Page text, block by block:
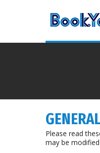
Please read
may be